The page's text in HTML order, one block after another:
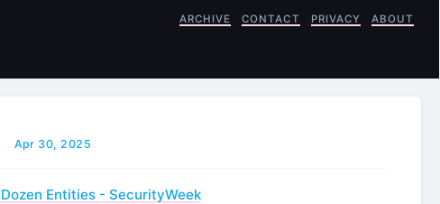
ARCHIVE CONTACT PRIVACY ABOUT
Apr 30, 2025
Entities - SecurityWeek